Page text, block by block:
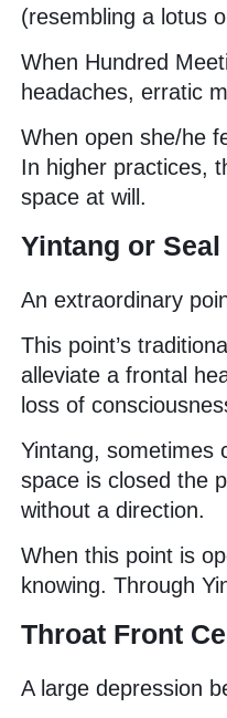
(resembling a lotus
When Hundred
headaches, erratic
When open she/he
In higher practices,
space at will.
Yintang or Seal
An extraordinary
This point’s
alleviate a frontal
loss of
Yintang, sometimes
space is closed the
without a direction.
When this point is
knowing. Through
Throat Front
A large depression